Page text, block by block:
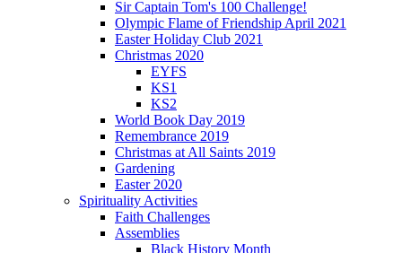
Sir Captain Tom's 100 Challenge!
Olympic Flame of Friendship April 2021
Easter Holiday Club 2021
Christmas 2020
EYFS
KS1
KS2
World Book Day 2019
Remembrance 2019
Christmas at All Saints 2019
Gardening
Easter 2020
Spirituality Activities
Faith Challenges
Assemblies
Black History Month